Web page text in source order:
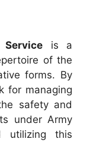
is a
of the
forms. By
for managing
safety and
under Army
utilizing this